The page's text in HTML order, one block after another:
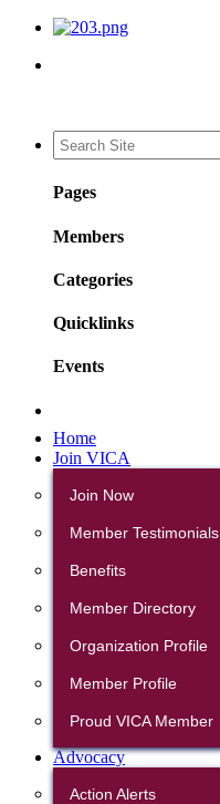
Pages
Members
Categories
Quicklinks
Events
Home
Join VICA
Join Now
Member Testimonials
Benefits
Member Directory
Organization Profile
Member Profile
Proud VICA Member
Advocacy
Action Alerts